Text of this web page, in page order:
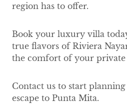
region has to offer.
Book your luxury villa
true flavors of Riviera
the comfort of your private
Contact us to start
escape to Punta Mita.